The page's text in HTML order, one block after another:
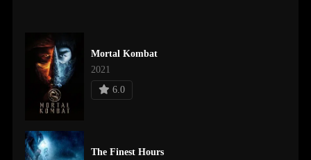
Mortal Kombat
2021
6.0
The Finest Hours